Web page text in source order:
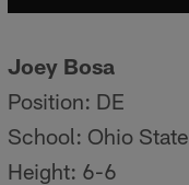
Joey Bosa
Position: DE
School: Ohio State
Height: 6-6